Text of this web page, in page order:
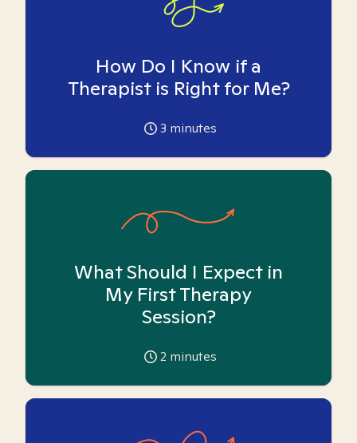
How Do I Know if a
Therapist is Right for Me?
3 minutes
What Should I Expect in
My First Therapy
Session?
2 minutes